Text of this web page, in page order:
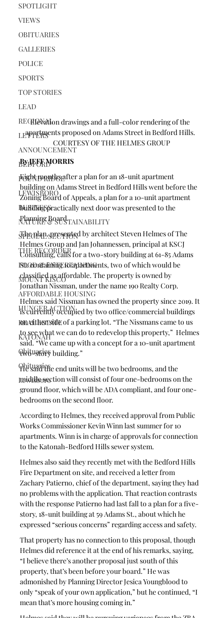
SPOTLIGHT
VIEWS
OBITUARIES
GALLERIES
POLICE
SPORTS
TOP STORIES
LEAD
REGIONAL
LETTERS
ANNOUNCEMENT
BEDFORD
POUND RIDGE
LEWISBORO
BUSINESS
NATURE & SUSTAINABILITY
SPECIAL SECTION
THE RECORDER
FOOD & ENTERTAINING
MOUNT KISCO
AFFORDABLE HOUSING
HUNGER ACTION
REAL ESTATE
KATONAH
Obituaries
Obituaries
Lewisboro
Elevation drawings and a full-color rendering of the
apartments proposed on Adams Street in Bedford Hills.
COURTESY OF THE HELMES GROUP
By JEFF MORRIS
Eight months after a plan for an 18-unit apartment
building on Adams Street in Bedford Hills went before the
Zoning Board of Appeals, a plan for a 10-unit apartment
building practically next door was presented to the
Planning Board.
The plan, presented by architect Steven Helmes of The
Helmes Group and Jan Johannessen, principal at KSCJ
Consulting, calls for a two-story building at 61-85 Adams
St. containing 10 apartments, two of which would be
classified as affordable. The property is owned by
Jonathan Nissman, under the name 190 Realty Corp.
Helmes said Nissman has owned the property since 2019. It
is currently occupied by two office/commercial buildings
on either side of a parking lot. “The Nissmans came to us
to see what we can do to redevelop this property,”  Helmes
said. “We came up with a concept for a 10-unit apartment
two-story building.”
He said the end units will be two bedrooms, and the
middle section will consist of four one-bedrooms on the
ground floor, which will be ADA compliant, and four one-
bedrooms on the second floor.
According to Helmes, they received approval from Public
Works Commissioner Kevin Winn last summer for 10
apartments. Winn is in charge of approvals for connection
to the Katonah-Bedford Hills sewer system.
Helmes also said they recently met with the Bedford Hills
Fire Department on site, and received a letter from
Zachary Patierno, chief of the department, saying they had
no problems with the application. That reaction contrasts
with the response Patierno had last fall to a plan for a five-
story, 18-unit building at 59 Adams St., about which he
expressed “serious concerns” regarding access and safety.
That property has no connection to this proposal, though
Helmes did reference it at the end of his remarks, saying,
“I believe there’s another proposal just south of this
property, that’s been before your board.” He was
admonished by Planning Director Jesica Youngblood to
only “speak of your own application,” but he continued, “I
mean that’s more housing coming in.”